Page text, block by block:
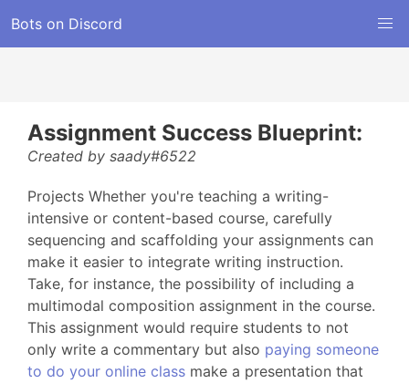
Bots on Discord
Assignment Success Blueprint:
Created by saady#6522
Projects Whether you're teaching a writing-
intensive or content-based course, carefully
sequencing and scaffolding your assignments can
make it easier to integrate writing instruction.
Take, for instance, the possibility of including a
multimodal composition assignment in the course.
This assignment would require students to not
only write a commentary but also paying someone
to do your online class make a presentation that